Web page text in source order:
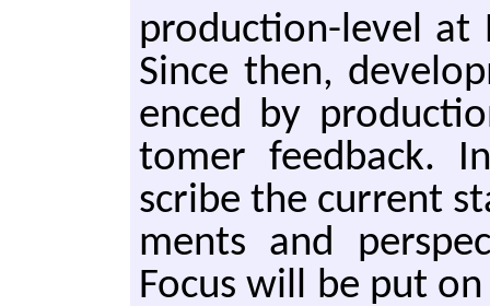
pro­duc­tion-lev­el at
Since then,
enced by
tomer feed­back.
scribe the cur­rent
ments and
Focus will be put